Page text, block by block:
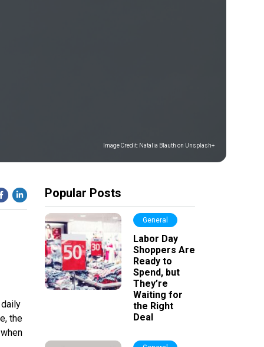
Image Credit: Natalia Blauth on Unsplash+
the
Popular Posts
General
Labor Day
Shoppers Are
Ready to
Spend, but
They’re
Waiting for
the Right
Deal